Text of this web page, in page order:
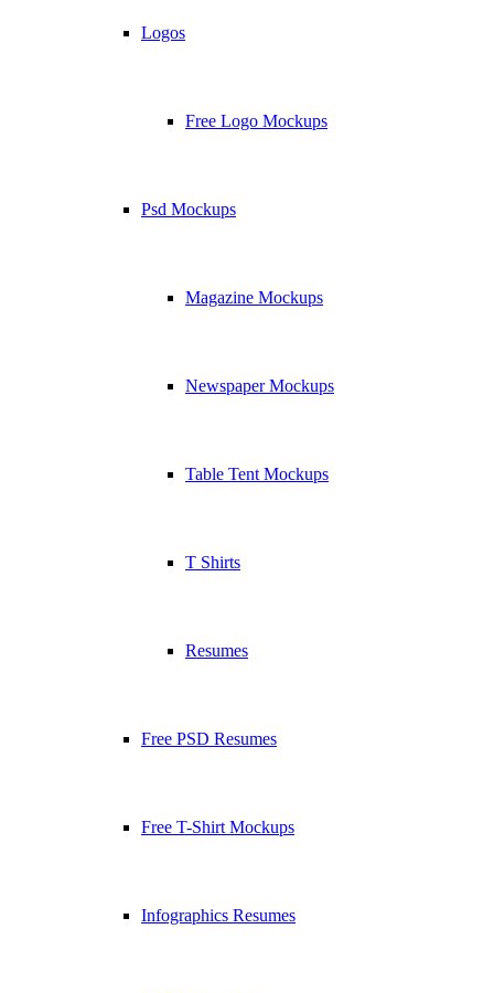
Logos
Free Logo Mockups
Psd Mockups
Magazine Mockups
Newspaper Mockups
Table Tent Mockups
T Shirts
Resumes
Free PSD Resumes
Free T-Shirt Mockups
Infographics Resumes